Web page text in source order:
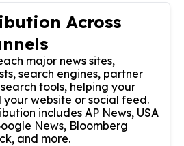
Across
major news sites,
search engines, partner
tools, helping your
website or social feed.
includes AP News, USA
News, Bloomberg
and more.